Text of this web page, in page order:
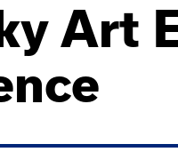
Art